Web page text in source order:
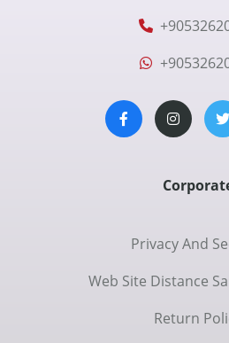
Privacy And
Web Site Distance
Return